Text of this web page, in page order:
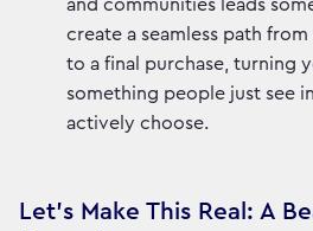
and communities leads
create a seamless path
to a final purchase, turning
something people just see
actively choose.
Let's Make This Real: A